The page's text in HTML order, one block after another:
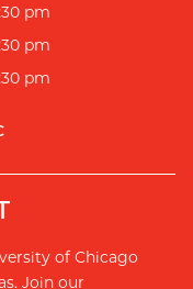
pm
pm
pm
of Chicago
Join our